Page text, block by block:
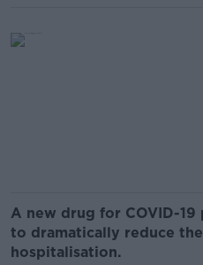
A new drug for COVID-19
to dramatically reduce
hospitalisation.